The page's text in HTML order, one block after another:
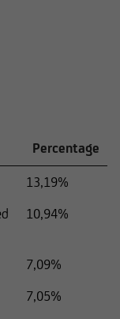
Percentage
13,19%
10,94%
7,09%
7,05%